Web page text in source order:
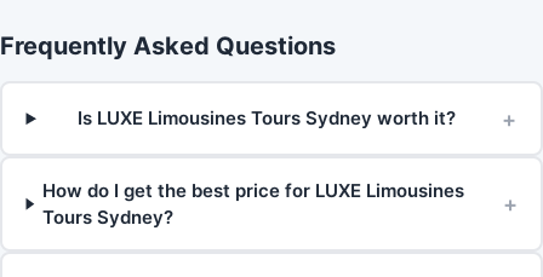
Frequently Asked Questions
Is LUXE Limousines Tours Sydney worth it? +
How do I get the best price for LUXE Limousines
Tours Sydney?
+